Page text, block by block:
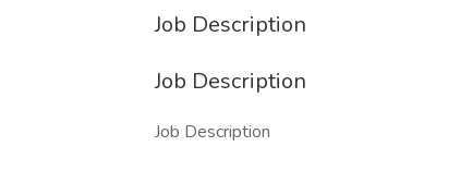
Job Description
Job Description
Job Description